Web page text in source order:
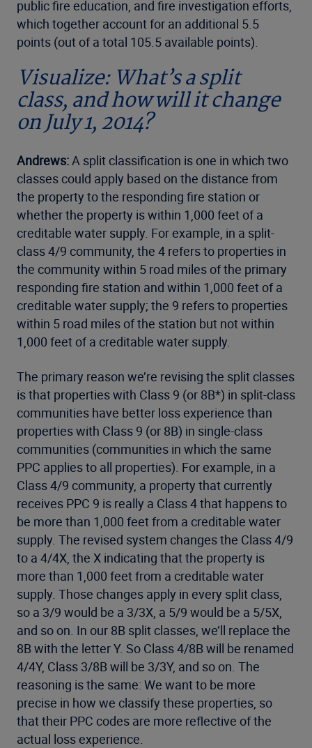
public fire education, and fire investigation efforts,
which together account for an additional 5.5
points (out of a total 105.5 available points).
Visualize: What’s a split
class, and how will it change
on July 1, 2014?
Andrews:A split classification is one in which two
classes could apply based on the distance from
the property to the responding fire station or
whether the property is within 1,000 feet of a
creditable water supply. For example, in a split-
class 4/9 community, the 4 refers to properties in
the community within 5 road miles of the primary
responding fire station and within 1,000 feet of a
creditable water supply; the 9 refers to properties
within 5 road miles of the station but not within
1,000 feet of a creditable water supply.
The primary reason we’re revising the split classes
is that properties with Class 9 (or 8B*) in split-class
communities have better loss experience than
properties with Class 9 (or 8B) in single-class
communities (communities in which the same
PPC applies to all properties). For example, in a
Class 4/9 community, a property that currently
receives PPC 9 is really a Class 4 that happens to
be more than 1,000 feet from a creditable water
supply. The revised system changes the Class 4/9
to a 4/4X, the X indicating that the property is
more than 1,000 feet from a creditable water
supply. Those changes apply in every split class,
so a 3/9 would be a 3/3X, a 5/9 would be a 5/5X,
and so on. In our 8B split classes, we’ll replace the
8B with the letter Y. So Class 4/8B will be renamed
4/4Y, Class 3/8B will be 3/3Y, and so on. The
reasoning is the same: We want to be more
precise in how we classify these properties, so
that their PPC codes are more reflective of the
actual loss experience.